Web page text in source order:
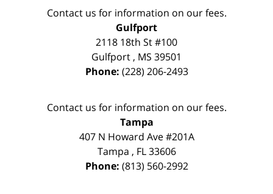
Contact us for information on our fees.
Gulfport
2118 18th St #100
Gulfport , MS 39501
Phone: (228) 206-2493
Contact us for information on our fees.
Tampa
407 N Howard Ave #201A
Tampa , FL 33606
Phone: (813) 560-2992